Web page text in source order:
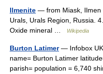
Ilmenite — from Miask, Ilmen
Urals, Urals Region, Russia.
Oxide mineral …
Wikipedia
Burton Latimer— Infobox UK
name= Burton Latimer
parish= population = 6,740